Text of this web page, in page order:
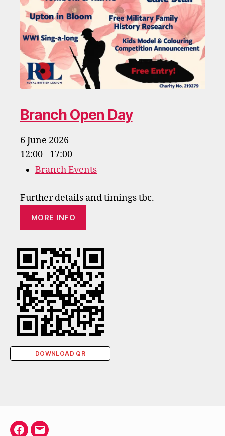
Branch Open Day
6 June 2026
12:00 - 17:00
Branch Events
Further details and timings tbc.
MORE INFO
DOWNLOAD QR